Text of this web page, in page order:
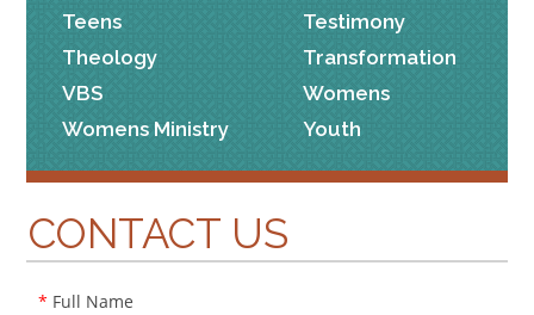
Teens
Testimony
Theology
Transformation
VBS
Womens
Womens Ministry
Youth
CONTACT US
* Full Name